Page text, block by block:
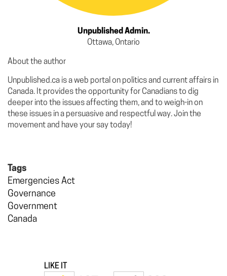
Unpublished Admin.
Ottawa, Ontario
About the author
Unpublished.ca is a web portal on politics and current affairs in
Canada. It provides the opportunity for Canadians to dig
deeper into the issues affecting them, and to weigh-in on
these issues in a persuasive and respectful way. Join the
movement and have your say today!
Tags
Emergencies Act
Governance
Government
Canada
LIKE IT